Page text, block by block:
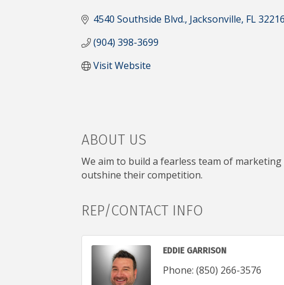
4540 Southside Blvd. Jacksonville FL32216
(904) 398-3699
Visit Website
ABOUT US
We aim to build a fearless team of
outshine their competition.
REP/CONTACT INFO
EDDIE GARRISON
Phone: (850) 266-3576